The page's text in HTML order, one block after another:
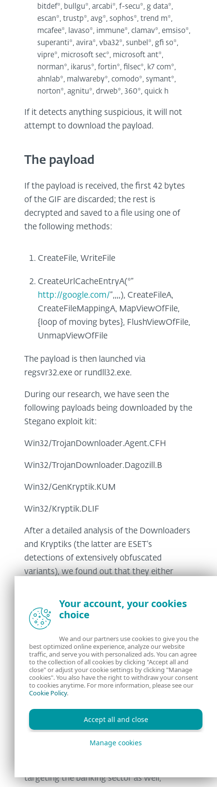
bitdef*, bullgu*, arcabi*, f-secu*, g data*,
escan*, trustp*, avg*, sophos*, trend m*,
mcafee*, lavaso*, immune*, clamav*, emsiso*,
superanti*, avira*, vba32*, sunbel*, gfi so*,
vipre*, microsoft sec*, microsoft ant*,
norman*, ikarus*, fortin*, filsec*, k7 com*,
ahnlab*, malwareby*, comodo*, symant*,
norton*, agnitu*, drweb*, 360*, quick h
If it detects anything suspicious, it will not
attempt to download the payload.
The payload
If the payload is received, the first 42 bytes
of the GIF are discarded; the rest is
decrypted and saved to a file using one of
the following methods:
CreateFile, WriteFile
CreateUrlCacheEntryA(*”
http://google.com/”,,,,), CreateFileA,
CreateFileMappingA, MapViewOfFile,
{loop of moving bytes}, FlushViewOfFile,
UnmapViewOfFile
The payload is then launched via
regsvr32.exe or rundll32.exe.
During our research, we have seen the
following payloads being downloaded by the
Stegano exploit kit:
Win32/TrojanDownloader.Agent.CFH
Win32/TrojanDownloader.Dagozill.B
Win32/GenKryptik.KUM
Win32/Kryptik.DLIF
After a detailed analysis of the Downloaders
and Kryptiks (the latter are ESET’s
detections of extensively obfuscated
variants), we found out that they either
malware.
Ursnif has a multitude of modules for
stealing email credentials, has a backdoor,
keylogger, screenshot maker, and video
maker, is injecting into IE/FF/Chrome and
modifying http traffic, and can steal any file
from the victim computer. According to the
samples, they seem to be targeting the
corporate sector, focusing on payment
services and institutions.
targeting the banking sector as well,
Your account, your cookies
choice
We and our partners use cookies to give you the
best optimized online experience, analyze our website
traffic, and serve you with personalized ads. You can agree
to the collection of all cookies by clicking "Accept all and
close" or adjust your cookie settings by clicking "Manage
cookies". You also have the right to withdraw your consent
to cookies anytime. For more information, please see our
Cookie Policy.
Accept all and close
Manage cookies